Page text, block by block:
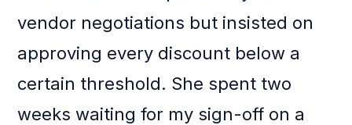
vendor negotiations but insisted on
approving every discount below a
certain threshold. She spent two
weeks waiting for my sign-off on a